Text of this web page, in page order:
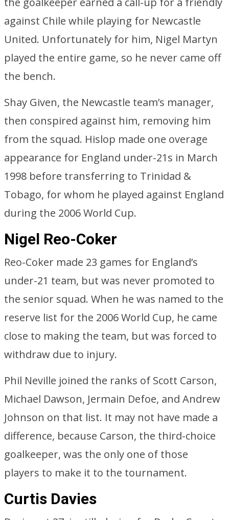
against Chile while playing for Newcastle
United. Unfortunately for him, Nigel Martyn
played the entire game, so he never came off
the bench.
Shay Given, the Newcastle team’s manager,
then conspired against him, removing him
from the squad. Hislop made one overage
appearance for England under-21s in March
1998 before transferring to Trinidad &
Tobago, for whom he played against England
during the 2006 World Cup.
Nigel Reo-Coker
Reo-Coker made 23 games for England’s
under-21 team, but was never promoted to
the senior squad. When he was named to the
reserve list for the 2006 World Cup, he came
close to making the team, but was forced to
withdraw due to injury.
Phil Neville joined the ranks of Scott Carson,
Michael Dawson, Jermain Defoe, and Andrew
Johnson on that list. It may not have made a
difference, because Carson, the third-choice
goalkeeper, was the only one of those
players to make it to the tournament.
Curtis Davies